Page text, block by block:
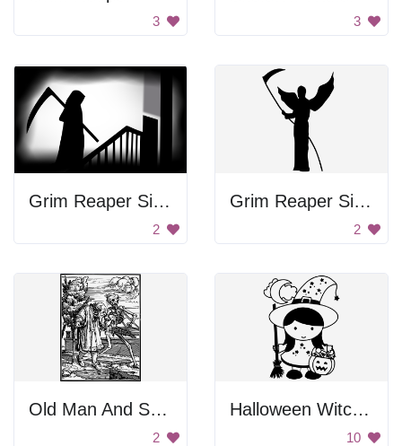
3 3
Grim Reaper Silhouette
2
Grim Reaper Silhouette
2
Old Man And Skeleton
2
Halloween Witch Girl
10